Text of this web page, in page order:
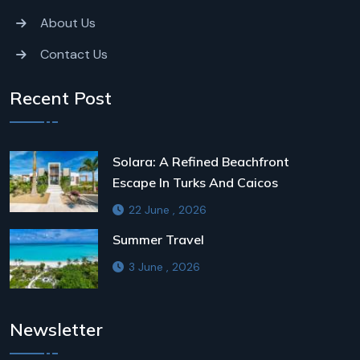
About Us
Contact Us
Recent Post
Solara: A Refined Beachfront
Escape In Turks And Caicos
22 June , 2026
Summer Travel
3 June , 2026
Newsletter